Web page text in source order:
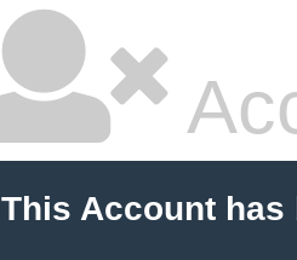
This Account has